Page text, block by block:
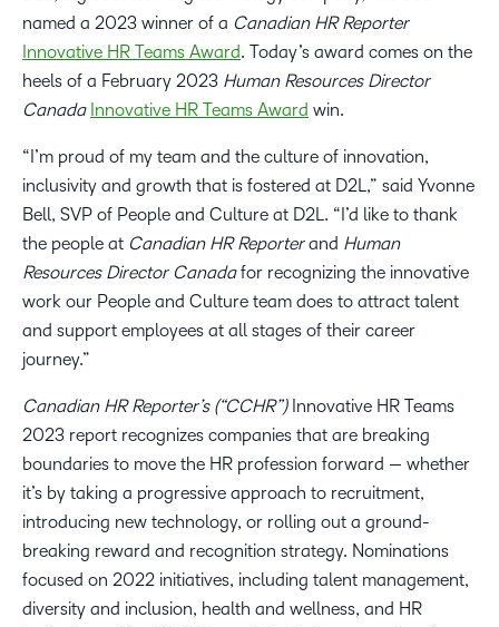
named a 2023 winner of a Canadian HR Reporter
Innovative HR Teams Award. Today’s award comes on the
heels of a February 2023 Human Resources Director
Canada Innovative HR Teams Award win.
“I’m proud of my team and the culture of innovation,
inclusivity and growth that is fostered at D2L,” said Yvonne
Bell, SVP of People and Culture at D2L. “I’d like to thank
the people at Canadian HR Reporterand Human
Resources Director Canadafor recognizing the innovative
work our People and Culture team does to attract talent
and support employees at all stages of their career
journey.”
Canadian HR Reporter’s (“CCHR”)Innovative HR Teams
2023 report recognizes companies that are breaking
boundaries to move the HR profession forward — whether
it’s by taking a progressive approach to recruitment,
introducing new technology, or rolling out a ground-
breaking reward and recognition strategy. Nominations
focused on 2022 initiatives, including talent management,
diversity and inclusion, health and wellness, and HR